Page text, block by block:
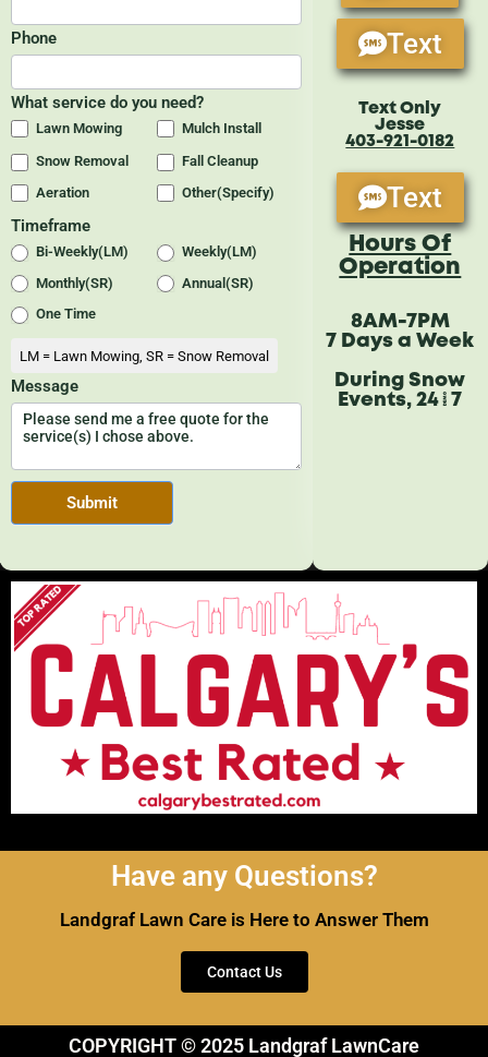
Text
Text Only
Jesse
403-921-0182
Text
Hours Of
Operation
8AM-7PM
7 Days a Week
During Snow
Events, 24/7
Have any Questions?
Landgraf Lawn Care is Here to Answer Them
Contact Us
COPYRIGHT © 2025 Landgraf LawnCare